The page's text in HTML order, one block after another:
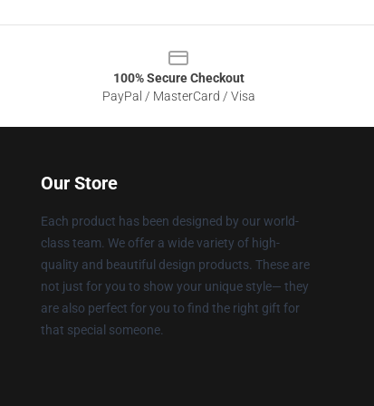
100% Secure Checkout
PayPal / MasterCard / Visa
Our Store
Each product has been designed by our world-
class team. We offer a wide variety of high-
quality and beautiful design products. These are
not just for you to show your unique style— they
are also perfect for you to find the right gift for
that special someone.